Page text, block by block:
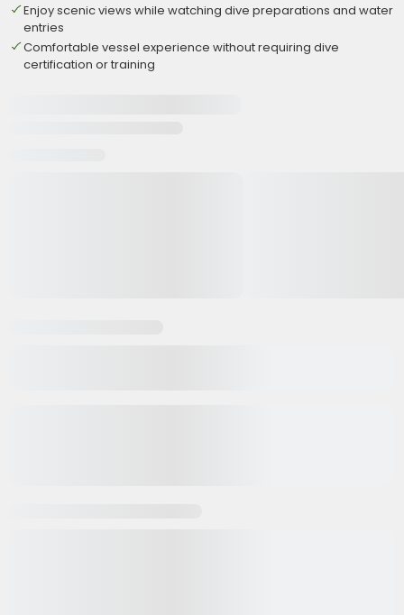
Enjoy scenic views while watching dive preparations and water
entries
Comfortable vessel experience without requiring dive
certification or training